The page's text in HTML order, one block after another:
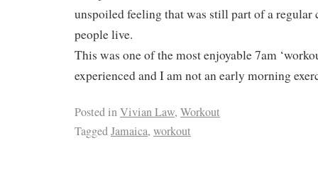
unspoiled feeling that was still part of a
people live.
This was one of the most enjoyable 7am
experienced and I am not an early morning
Posted inVivian Law, Workout
TaggedJamaica, workout